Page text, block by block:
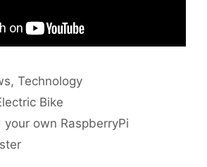
,Technology
Bike
own RaspberryPi